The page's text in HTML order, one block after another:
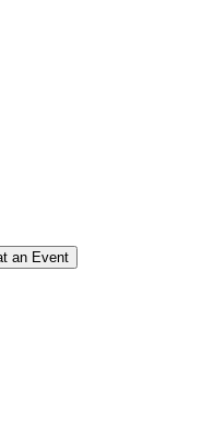
an Event